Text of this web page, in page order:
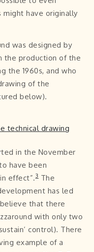
might have originally
was designed by
the production of the
the 1960s, and who
of the
below).
in the November
have been
effect”.3The
has led
that there
with only two
control). There
example of a